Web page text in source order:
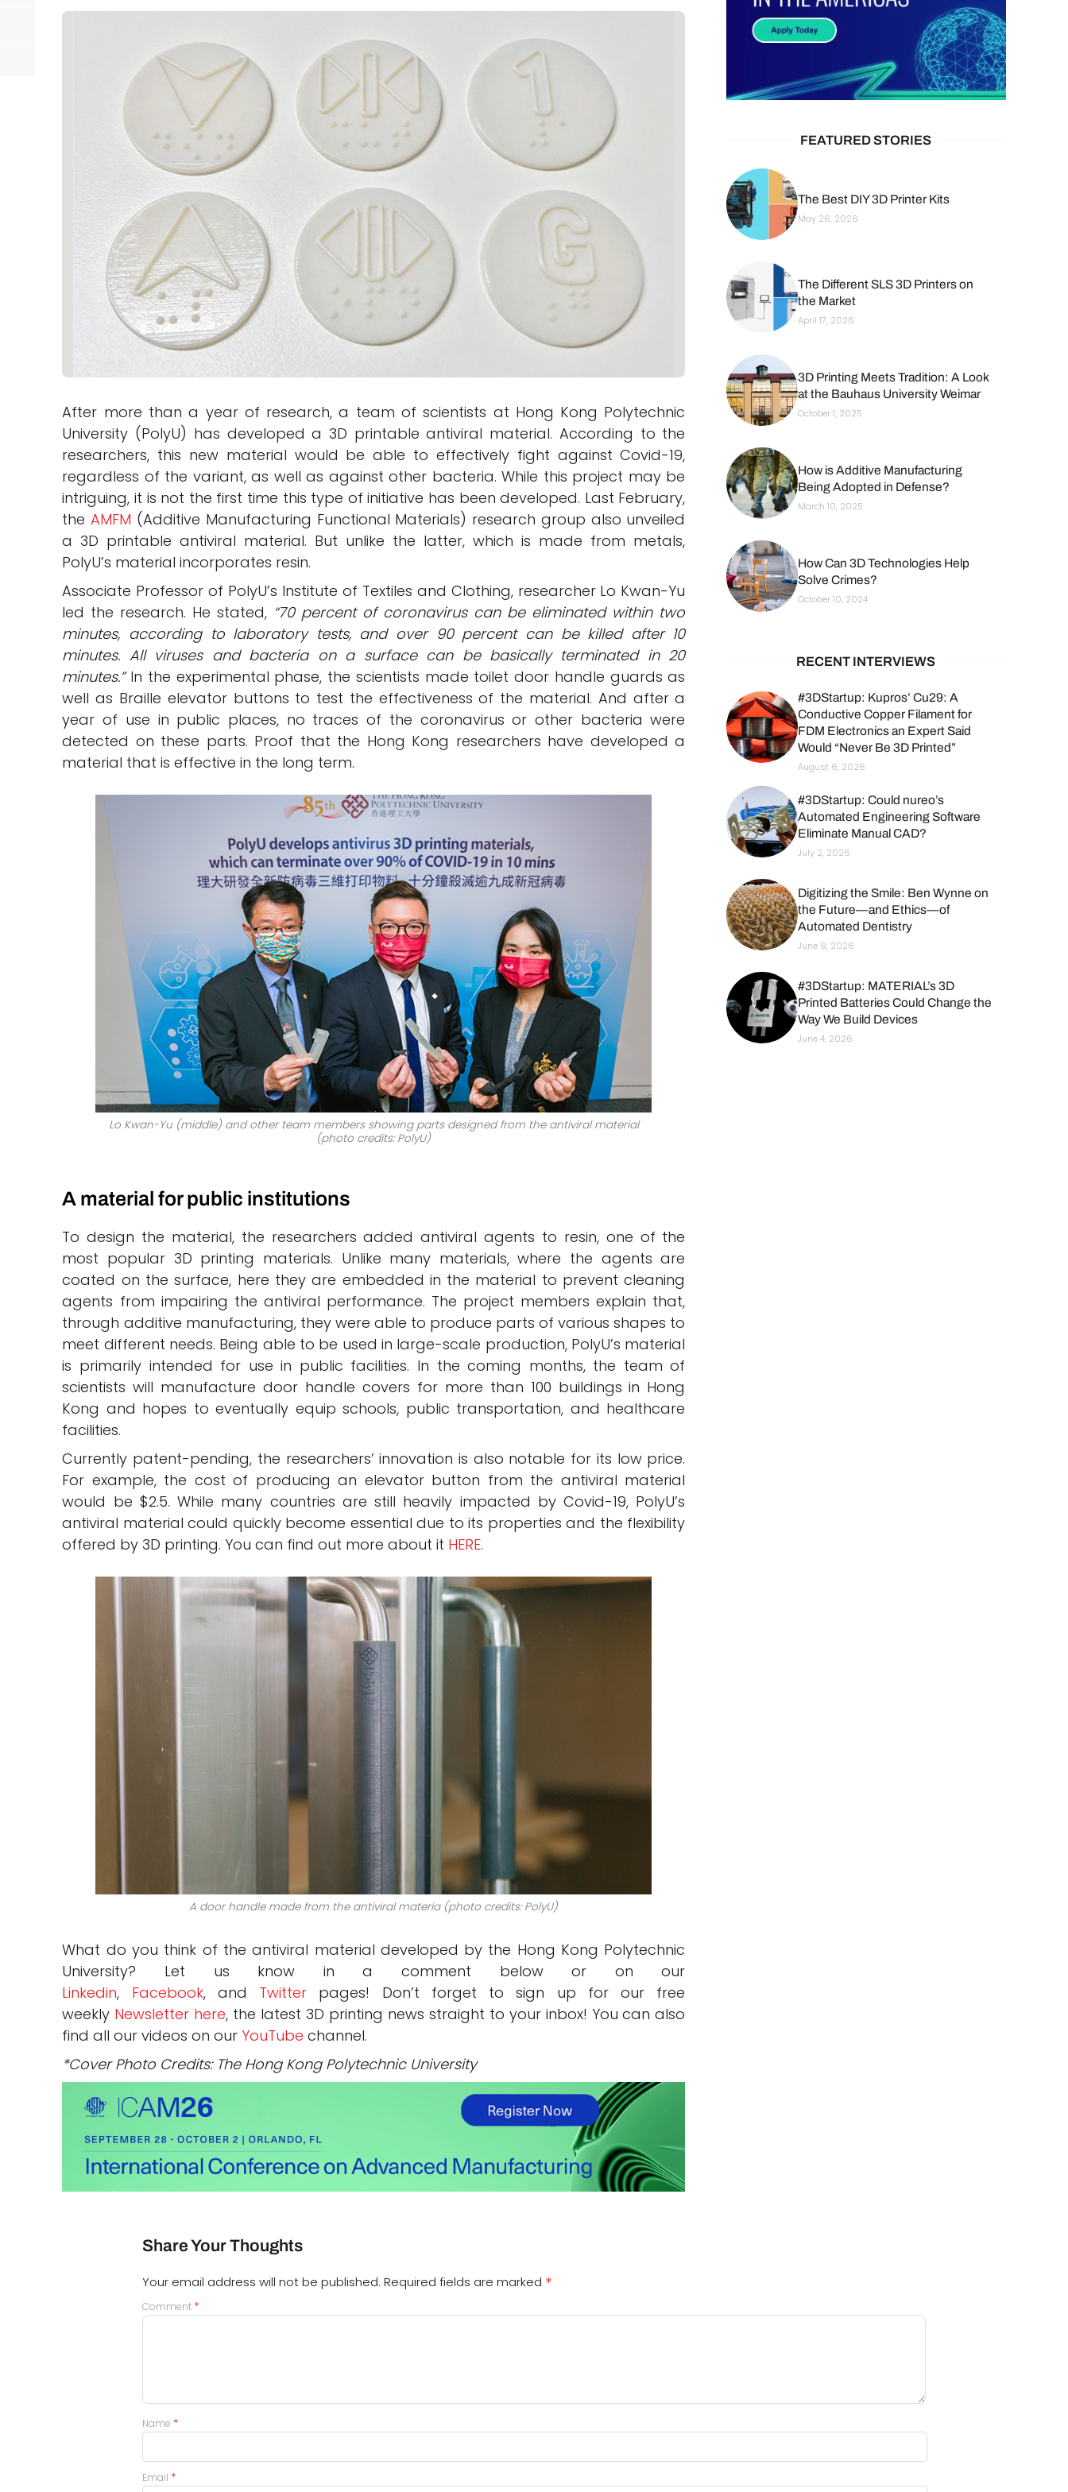
Interviews
Rankings
Materials
After more than a year of research, a team of scientists at Hong Kong Polytechnic
University (PolyU) has developed a 3D printable antiviral material. According to the
researchers, this new material would be able to effectively fight against Covid-19,
regardless of the variant, as well as against other bacteria. While this project may be
intriguing, it is not the first time this type of initiative has been developed. Last February,
theAMFM (Additive Manufacturing Functional Materials) research group also unveiled
a 3D printable antiviral material. But unlike the latter, which is made from metals,
PolyU’s material incorporates resin.
Associate Professor of PolyU’s Institute of Textiles and Clothing, researcher Lo Kwan-Yu
led the research. He stated, “70 percent of coronavirus can be eliminated within two
minutes, according to laboratory tests, and over 90 percent can be killed after 10
minutes. All viruses and bacteria on a surface can be basically terminated in 20
minutes.”In the experimental phase, the scientists made toilet door handle guards as
well as Braille elevator buttons to test the effectiveness of the material. And after a
year of use in public places, no traces of the coronavirus or other bacteria were
detected on these parts. Proof that the Hong Kong researchers have developed a
material that is effective in the long term.
Lo Kwan-Yu (middle) and other team members showing parts designed from the antiviral material
(photo credits: PolyU)
A material for public institutions
To design the material, the researchers added antiviral agents to resin, one of the
most popular 3D printing materials. Unlike many materials, where the agents are
coated on the surface, here they are embedded in the material to prevent cleaning
agents from impairing the antiviral performance. The project members explain that,
through additive manufacturing, they were able to produce parts of various shapes to
meet different needs. Being able to be used in large-scale production, PolyU’s material
is primarily intended for use in public facilities. In the coming months, the team of
scientists will manufacture door handle covers for more than 100 buildings in Hong
Kong and hopes to eventually equip schools, public transportation, and healthcare
facilities.
Currently patent-pending, the researchers’ innovation is also notable for its low price.
For example, the cost of producing an elevator button from the antiviral material
would be $2.5. While many countries are still heavily impacted by Covid-19, PolyU’s
antiviral material could quickly become essential due to its properties and the flexibility
offered by 3D printing. You can find out more about it HERE.
A door handle made from the antiviral materia (photo credits: PolyU)
What do you think of the antiviral material developed by the Hong Kong Polytechnic
University? Let us know in a comment below or on our
Linkedin, Facebook, and Twitter pages! Don’t forget to sign up for our free
weekly Newsletter here, the latest 3D printing news straight to your inbox! You can also
find all our videos on our YouTube channel.
*Cover Photo Credits: The Hong Kong Polytechnic University
FEATURED STORIES
The Best DIY 3D Printer Kits
May 26, 2026
The Different SLS 3D Printers on
the Market
April 17, 2026
3D Printing Meets Tradition: A Look
at the Bauhaus University Weimar
October 1, 2025
How is Additive Manufacturing
Being Adopted in Defense?
March 10, 2025
How Can 3D Technologies Help
Solve Crimes?
October 10, 2024
RECENT INTERVIEWS
#3DStartup: Kupros’ Cu29: A
Conductive Copper Filament for
FDM Electronics an Expert Said
Would “Never Be 3D Printed”
August 6, 2026
#3DStartup: Could nureo’s
Automated Engineering Software
Eliminate Manual CAD?
July 2, 2026
Digitizing the Smile: Ben Wynne on
the Future—and Ethics—of
Automated Dentistry
June 9, 2026
#3DStartup: MATERIAL’s 3D
Printed Batteries Could Change the
Way We Build Devices
June 4, 2026
Share Your Thoughts
Your email address will not be published. Required fields are marked *
Comment *
Name *
Email *